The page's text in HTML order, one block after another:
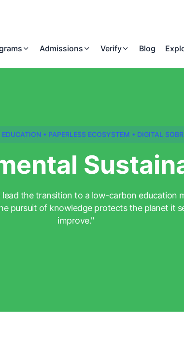
Admissions Verify Blog
• PAPERLESS ECOSYSTEM • DIGITAL
lead the transition to a low-carbon education
pursuit of knowledge protects the planet it
improve."